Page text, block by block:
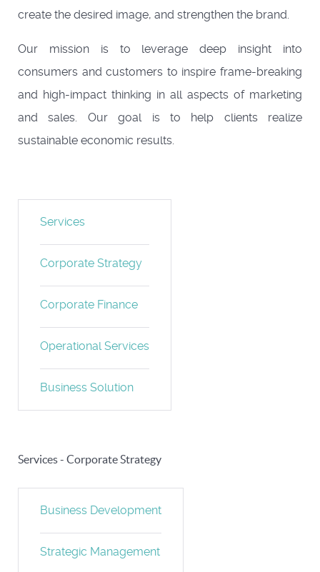
create the desired image, and strengthen the brand.
Our mission is to leverage deep insight into
consumers and customers to inspire frame-breaking
and high-impact thinking in all aspects of marketing
and sales. Our goal is to help clients realize
sustainable economic results.
Services
Corporate Strategy
Corporate Finance
Operational Services
Business Solution
Services - Corporate Strategy
Business Development
Strategic Management